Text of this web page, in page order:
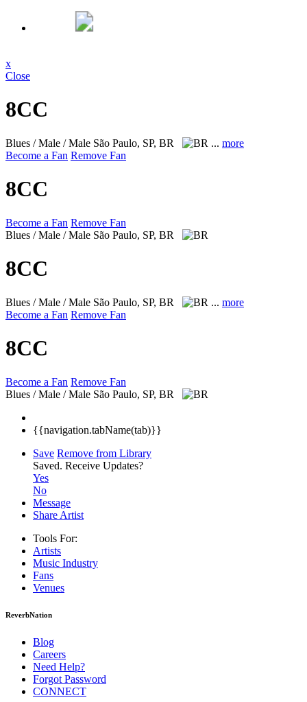
x
Close
8CC
Blues / Male / Male São Paulo, SP, BR ... more
Become a Fan Remove Fan
8CC
Become a Fan Remove Fan
Blues / Male / Male São Paulo, SP, BR
8CC
Blues / Male / Male São Paulo, SP, BR ... more
Become a Fan Remove Fan
8CC
Become a Fan Remove Fan
Blues / Male / Male São Paulo, SP, BR
{{navigation.tabName(tab)}}
Save Remove from Library
Saved. Receive Updates?
Yes
No
Message
Share Artist
Tools For:
Artists
Music Industry
Fans
Venues
ReverbNation
Blog
Careers
Need Help?
Forgot Password
CONNECT